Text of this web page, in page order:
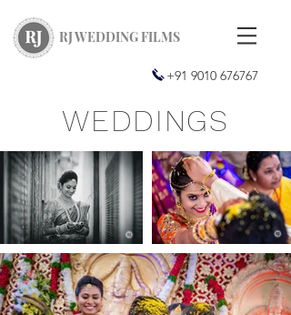
RJ WEDDING FILMS
+91 9010 676767
WEDDINGS